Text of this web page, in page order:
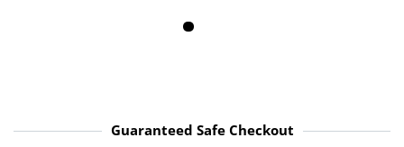
Guaranteed Safe Checkout